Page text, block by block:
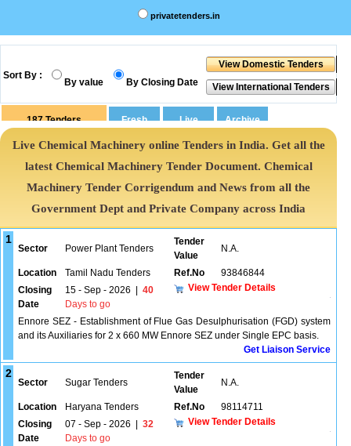
privatetenders.in
Sort By :
By value By Closing Date
187 Tenders
Live Chemical Machinery online Tenders in India. Get all the
latest Chemical Machinery Tender Document. Chemical
Machinery Tender Corrigendum and News from all the
Government Dept and Private Company across India
1
Sector Power Plant Tenders
Tender
Value
N.A.
Location Tamil Nadu Tenders Ref.No
93846844
Closing
Date
15 - Sep - 2026
40
Days to go
View Tender Details
Ennore SEZ - Establishment of Flue Gas Desulphurisation (FGD) system
and its Auxiliaries for 2 x 660 MW Ennore SEZ under Single EPC basis.
Get Liaison Service
2
Sector Sugar Tenders
Tender
Value
N.A.
Location Haryana Tenders Ref.No
98114711
Closing
Date
07 - Sep - 2026
32
Days to go
View Tender Details